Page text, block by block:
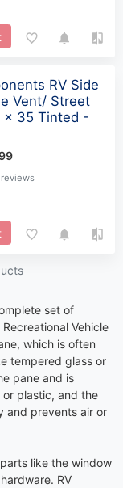
RV Side
Vent/ Street
x 35 Tinted -
reviews
set of
Vehicle
which is often
tempered glass or
pane and is
plastic, and the
and prevents air or
like the window
RV